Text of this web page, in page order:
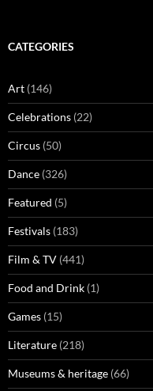
CATEGORIES
Art (146)
Celebrations (22)
Circus (50)
Dance (326)
Featured (5)
Festivals (183)
Film & TV (441)
Food and Drink (1)
Games (15)
Literature (218)
Museums & heritage (66)